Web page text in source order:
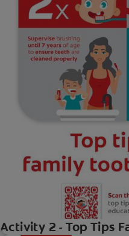
Activity 2 - Top Tips